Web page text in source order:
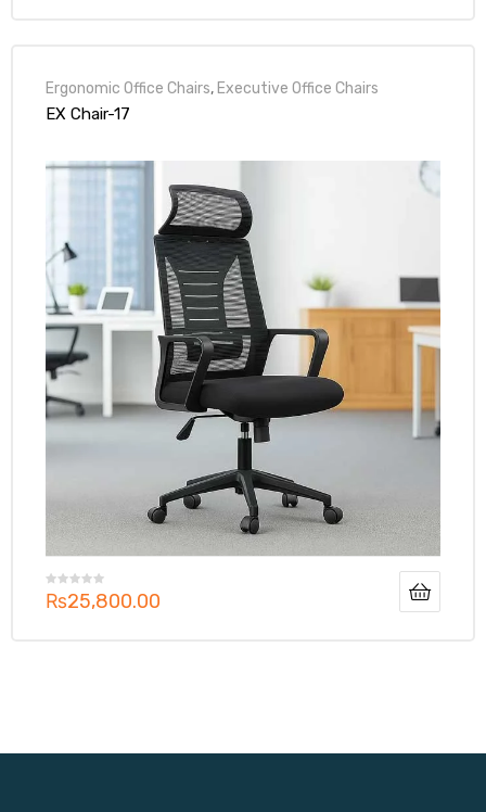
Ergonomic Office Chairs, Executive Office Chairs
EX Chair-17
₨25,800.00